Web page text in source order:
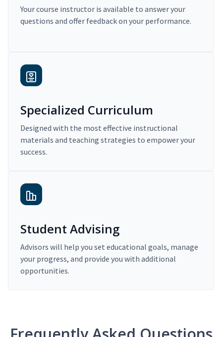
Your course instructor is available to answer your
questions and offer feedback on your performance.
Specialized Curriculum
Designed with the most effective instructional
materials and teaching strategies to empower your
success.
Student Advising
Advisors will help you set educational goals, manage
your progress, and provide you with additional
opportunities.